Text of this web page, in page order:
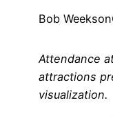
Bob Weekson
Attendance
attractions
visualization.